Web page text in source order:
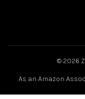
© 2026
As an Amazon